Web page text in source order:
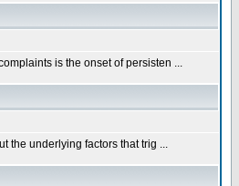
is the onset of persisten ...
the underlying factors that trig ...